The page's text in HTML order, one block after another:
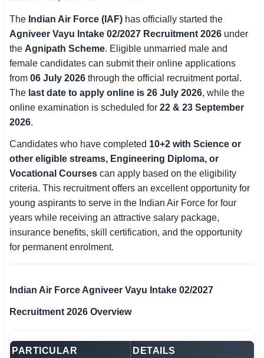
SSC CGL / CHSL / MTS
UPSC IAS / IPS / IFS
Railway RRB / NTPC
Bank IBPS / SBI / RBI
Police / CRPF / BSF
Teaching / TET / CTET
🟧 Uttar Pradesh
📍 Bihar
📍 Rajasthan
📍 Haryana
🌐 LANGUAGE
The Indian Air Force (IAF) has officially started the
Agniveer Vayu Intake 02/2027 Recruitment 2026 under
the Agnipath Scheme. Eligible unmarried male and
female candidates can submit their online applications
from 06 July 2026 through the official recruitment portal.
The last date to apply online is 26 July 2026, while the
online examination is scheduled for 22 & 23 September
2026.
Candidates who have completed 10+2 with Science or
other eligible streams, Engineering Diploma, or
Vocational Courses can apply based on the eligibility
criteria. This recruitment offers an excellent opportunity for
young aspirants to serve in the Indian Air Force for four
years while receiving an attractive salary package,
insurance benefits, skill certification, and the opportunity
for permanent enrolment.
Indian Air Force Agniveer Vayu Intake 02/2027
Recruitment 2026 Overview
PARTICULAR
DETAILS